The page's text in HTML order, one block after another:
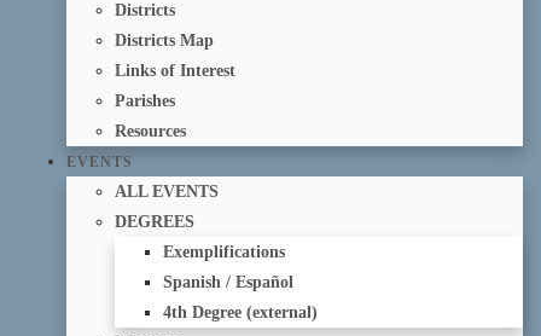
Districts
Districts Map
Links of Interest
Parishes
Resources
EVENTS
ALL EVENTS
DEGREES
Exemplifications
Spanish / Español
4th Degree (external)